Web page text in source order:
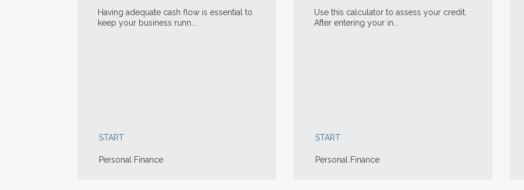
Having adequate cash flow is essential to
keep your business runn...
START
Personal Finance
Use this calculator to assess your credit.
After entering your in...
START
Personal Finance